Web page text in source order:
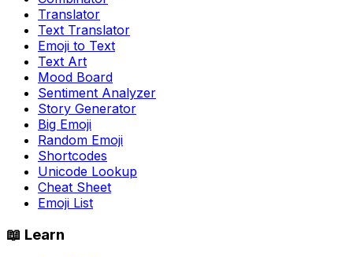
Translator
Text Translator
Emoji to Text
Text Art
Mood Board
Sentiment Analyzer
Story Generator
Big Emoji
Random Emoji
Shortcodes
Unicode Lookup
Cheat Sheet
Emoji List
📖 Learn